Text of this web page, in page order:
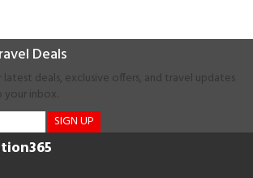
Deals
deals, exclusive offers, and travel updates
inbox.
SIGN UP